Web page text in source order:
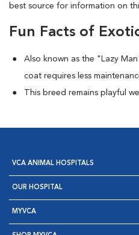
best source for information on
Fun Facts of
Also known as the "Lazy
coat requires less
This breed remains playful
VCA ANIMAL HOSPITALS
OUR HOSPITAL
MYVCA